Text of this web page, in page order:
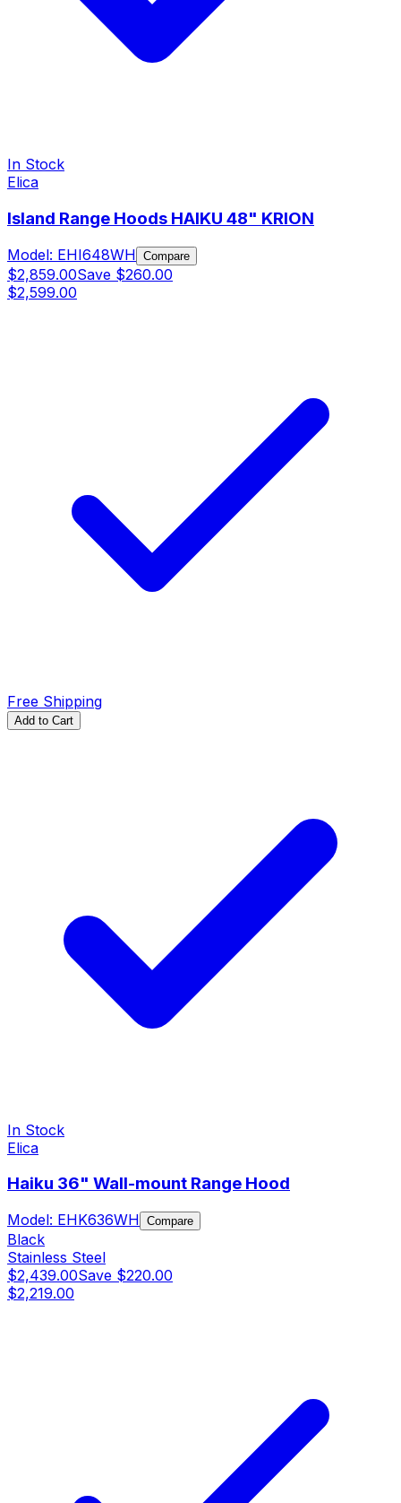
In Stock
Elica
Island Range Hoods HAIKU 48" KRION
Model: EHI648WH Compare
$2,859.00Save $260.00
$2,599.00
Free Shipping
Add to Cart
In Stock
Elica
Haiku 36" Wall-mount Range Hood
Model: EHK636WH Compare
Black
Stainless Steel
$2,439.00Save $220.00
$2,219.00